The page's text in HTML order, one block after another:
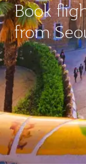
Book
from